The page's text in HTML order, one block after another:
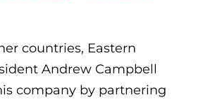
countries, Eastern
Andrew Campbell
company by partnering